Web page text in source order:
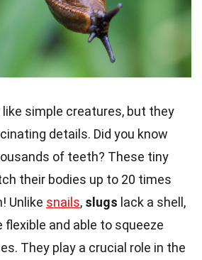
simple creatures, but they
details. Did you know
of teeth? These tiny
their bodies up to 20 times
Unlike snails, slugs lack a shell,
and able to squeeze
They play a crucial role in the